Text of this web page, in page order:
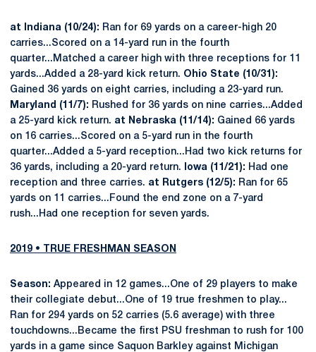
at Indiana (10/24): Ran for 69 yards on a career-high 20
carries...Scored on a 14-yard run in the fourth
quarter...Matched a career high with three receptions for 11
yards...Added a 28-yard kick return. Ohio State (10/31):
Gained 36 yards on eight carries, including a 23-yard run.
Maryland (11/7): Rushed for 36 yards on nine carries...Added
a 25-yard kick return. at Nebraska (11/14): Gained 66 yards
on 16 carries...Scored on a 5-yard run in the fourth
quarter...Added a 5-yard reception...Had two kick returns for
36 yards, including a 20-yard return. Iowa (11/21): Had one
reception and three carries. at Rutgers (12/5): Ran for 65
yards on 11 carries...Found the end zone on a 7-yard
rush...Had one reception for seven yards.
2019 • TRUE FRESHMAN SEASON
Season: Appeared in 12 games...One of 29 players to make
their collegiate debut...One of 19 true freshmen to play...
Ran for 294 yards on 52 carries (5.6 average) with three
touchdowns...Became the first PSU freshman to rush for 100
yards in a game since Saquon Barkley against Michigan